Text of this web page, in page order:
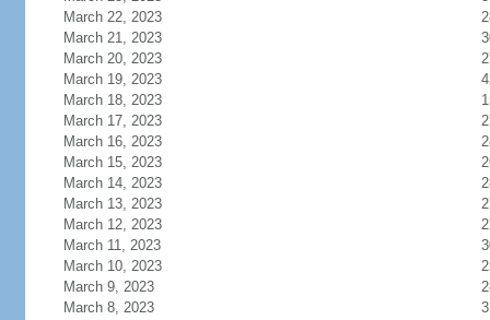
March 22, 2023
March 21, 2023
March 20, 2023
March 19, 2023
March 18, 2023
March 17, 2023
March 16, 2023
March 15, 2023
March 14, 2023
March 13, 2023
March 12, 2023
March 11, 2023
March 10, 2023
March 9, 2023
March 8, 2023